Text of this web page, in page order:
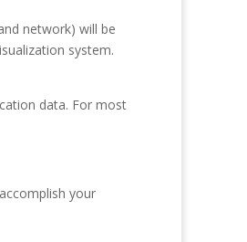
network) will be
system.
data. For most
your